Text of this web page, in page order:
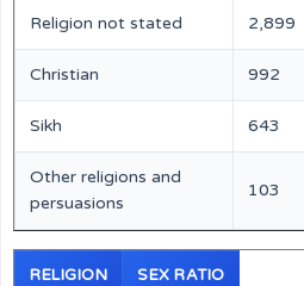
Religion not stated 2,899
Christian 992
Sikh 643
Other religions and
persuasions
103
RELIGION SEX RATIO